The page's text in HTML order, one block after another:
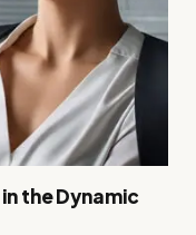
the Dynamic